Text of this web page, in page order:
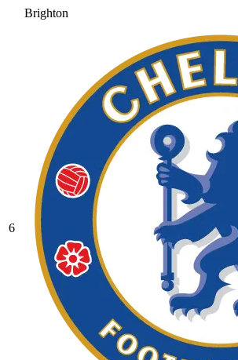
Brighton
6